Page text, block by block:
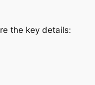
the key details: